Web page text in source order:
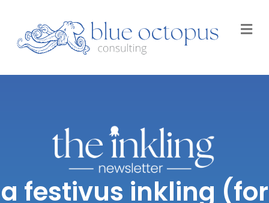
a festivus inkling (for